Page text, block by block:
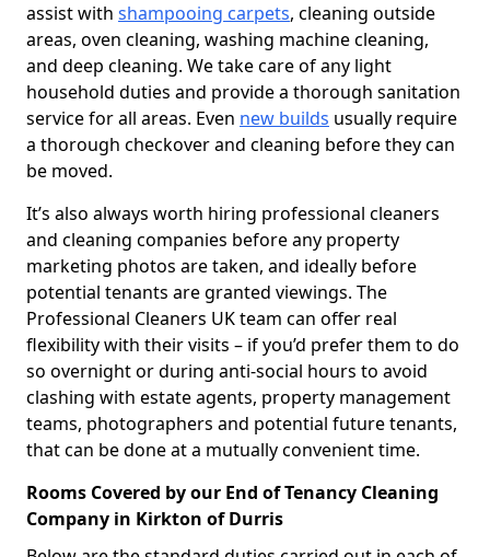
assist with shampooing carpets, cleaning outside
areas, oven cleaning, washing machine cleaning,
and deep cleaning. We take care of any light
household duties and provide a thorough sanitation
service for all areas. Even new builds usually require
a thorough checkover and cleaning before they can
be moved.
It’s also always worth hiring professional cleaners
and cleaning companies before any property
marketing photos are taken, and ideally before
potential tenants are granted viewings. The
Professional Cleaners UK team can offer real
flexibility with their visits – if you’d prefer them to do
so overnight or during anti-social hours to avoid
clashing with estate agents, property management
teams, photographers and potential future tenants,
that can be done at a mutually convenient time.
Rooms Covered by our End of Tenancy Cleaning
Company in Kirkton of Durris